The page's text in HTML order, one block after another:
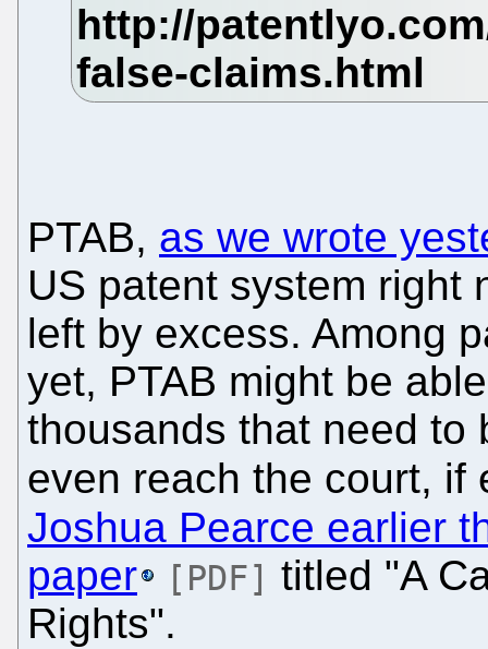
PTAB, as we wrote
US patent system right
left by excess. Among
yet, PTAB might be
thousands that need to
even reach the court, if
Joshua Pearce earlier
paper
[PDF] titled "A
Rights".